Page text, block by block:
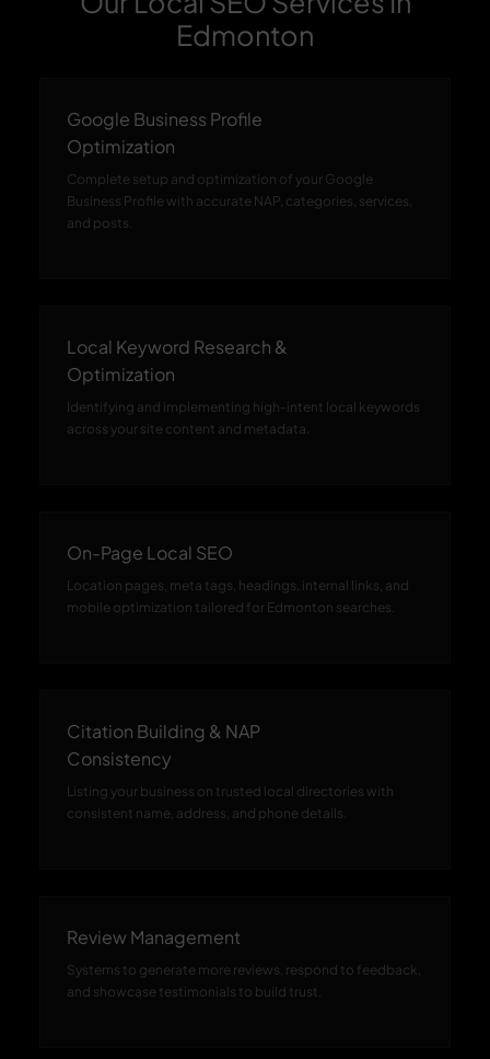
Edmonton
Google Business Profile
Optimization
Complete setup and optimization of your Google
Business Profile with accurate NAP, categories, services,
and posts.
Local Keyword Research &
Optimization
Identifying and implementing high-intent local keywords
across your site content and metadata.
On-Page Local SEO
Location pages, meta tags, headings, internal links, and
mobile optimization tailored for Edmonton searches.
Citation Building & NAP
Consistency
Listing your business on trusted local directories with
consistent name, address, and phone details.
Review Management
Systems to generate more reviews, respond to feedback,
and showcase testimonials to build trust.